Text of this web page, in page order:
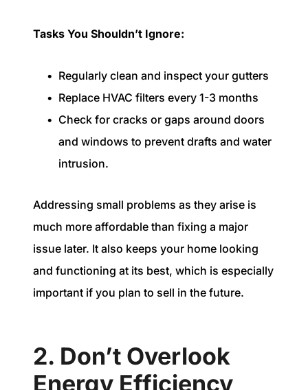
Tasks You Shouldn’t Ignore:
Regularly clean and inspect your gutters
Replace HVAC filters every 1-3 months
Check for cracks or gaps around doors
and windows to prevent drafts and water
intrusion.
Addressing small problems as they arise is
much more affordable than fixing a major
issue later. It also keeps your home looking
and functioning at its best, which is especially
important if you plan to sell in the future.
2. Don’t Overlook
Energy Efficiency